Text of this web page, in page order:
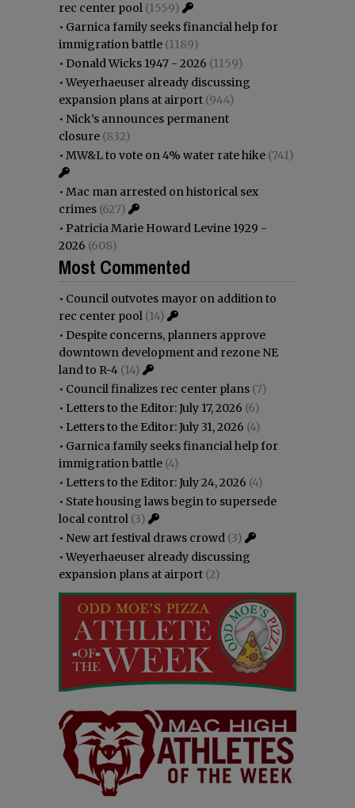
rec center pool (1559)
• Garnica family seeks financial help for
immigration battle (1189)
• Donald Wicks 1947 - 2026 (1159)
•Weyerhaeuser already discussing
expansion plans at airport (944)
• Nick’s announces permanent
closure (832)
• MW&L to vote on 4% water rate hike (741)
• Mac man arrested on historical sex
crimes (627)
• Patricia Marie Howard Levine 1929 -
2026 (608)
Most Commented
• Council outvotes mayor on addition to
rec center pool (14)
• Despite concerns, planners approve
downtown development and rezone NE
land to R-4 (14)
• Council finalizes rec center plans (7)
• Letters to the Editor: July 17, 2026 (6)
• Letters to the Editor: July 31, 2026 (4)
• Garnica family seeks financial help for
immigration battle (4)
• Letters to the Editor: July 24, 2026 (4)
• State housing laws begin to supersede
local control (3)
• New art festival draws crowd (3)
•Weyerhaeuser already discussing
expansion plans at airport (2)